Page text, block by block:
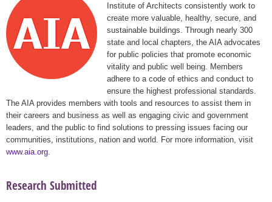
Institute of Architects consistently work to
create more valuable, healthy, secure, and
sustainable buildings. Through nearly 300
state and local chapters, the AIA advocates
for public policies that promote economic
vitality and public well being. Members
adhere to a code of ethics and conduct to
ensure the highest professional standards.
The AIA provides members with tools and resources to assist them in
their careers and business as well as engaging civic and government
leaders, and the public to find solutions to pressing issues facing our
communities, institutions, nation and world. For more information, visit
www.aia.org
Research Submitted